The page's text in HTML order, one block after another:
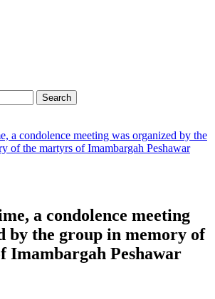
Search
a condolence meeting was organized by the
of the martyrs of Imambargah Peshawar
a condolence meeting
by the group in memory of
Imambargah Peshawar